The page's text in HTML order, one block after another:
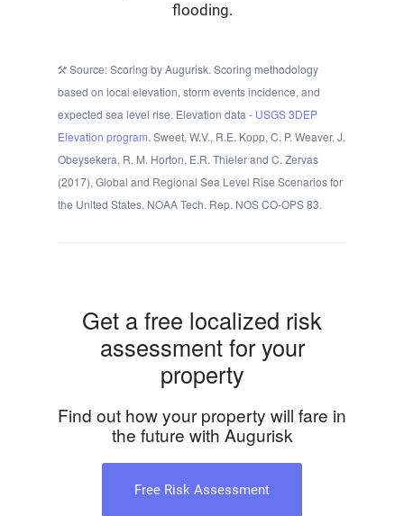
flooding.
Source: Scoring by Augurisk. Scoring methodology
based on local elevation, storm events incidence, and
expected sea level rise. Elevation data - USGS 3DEP
Elevation program. Sweet, W.V., R.E. Kopp, C. P. Weaver, J.
Obeysekera, R. M. Horton, E.R. Thieler and C. Zervas
(2017), Global and Regional Sea Level Rise Scenarios for
the United States. NOAA Tech. Rep. NOS CO-OPS 83.
Get a free localized risk
assessment for your
property
Find out how your property will fare in
the future with Augurisk
Free Risk Assessment